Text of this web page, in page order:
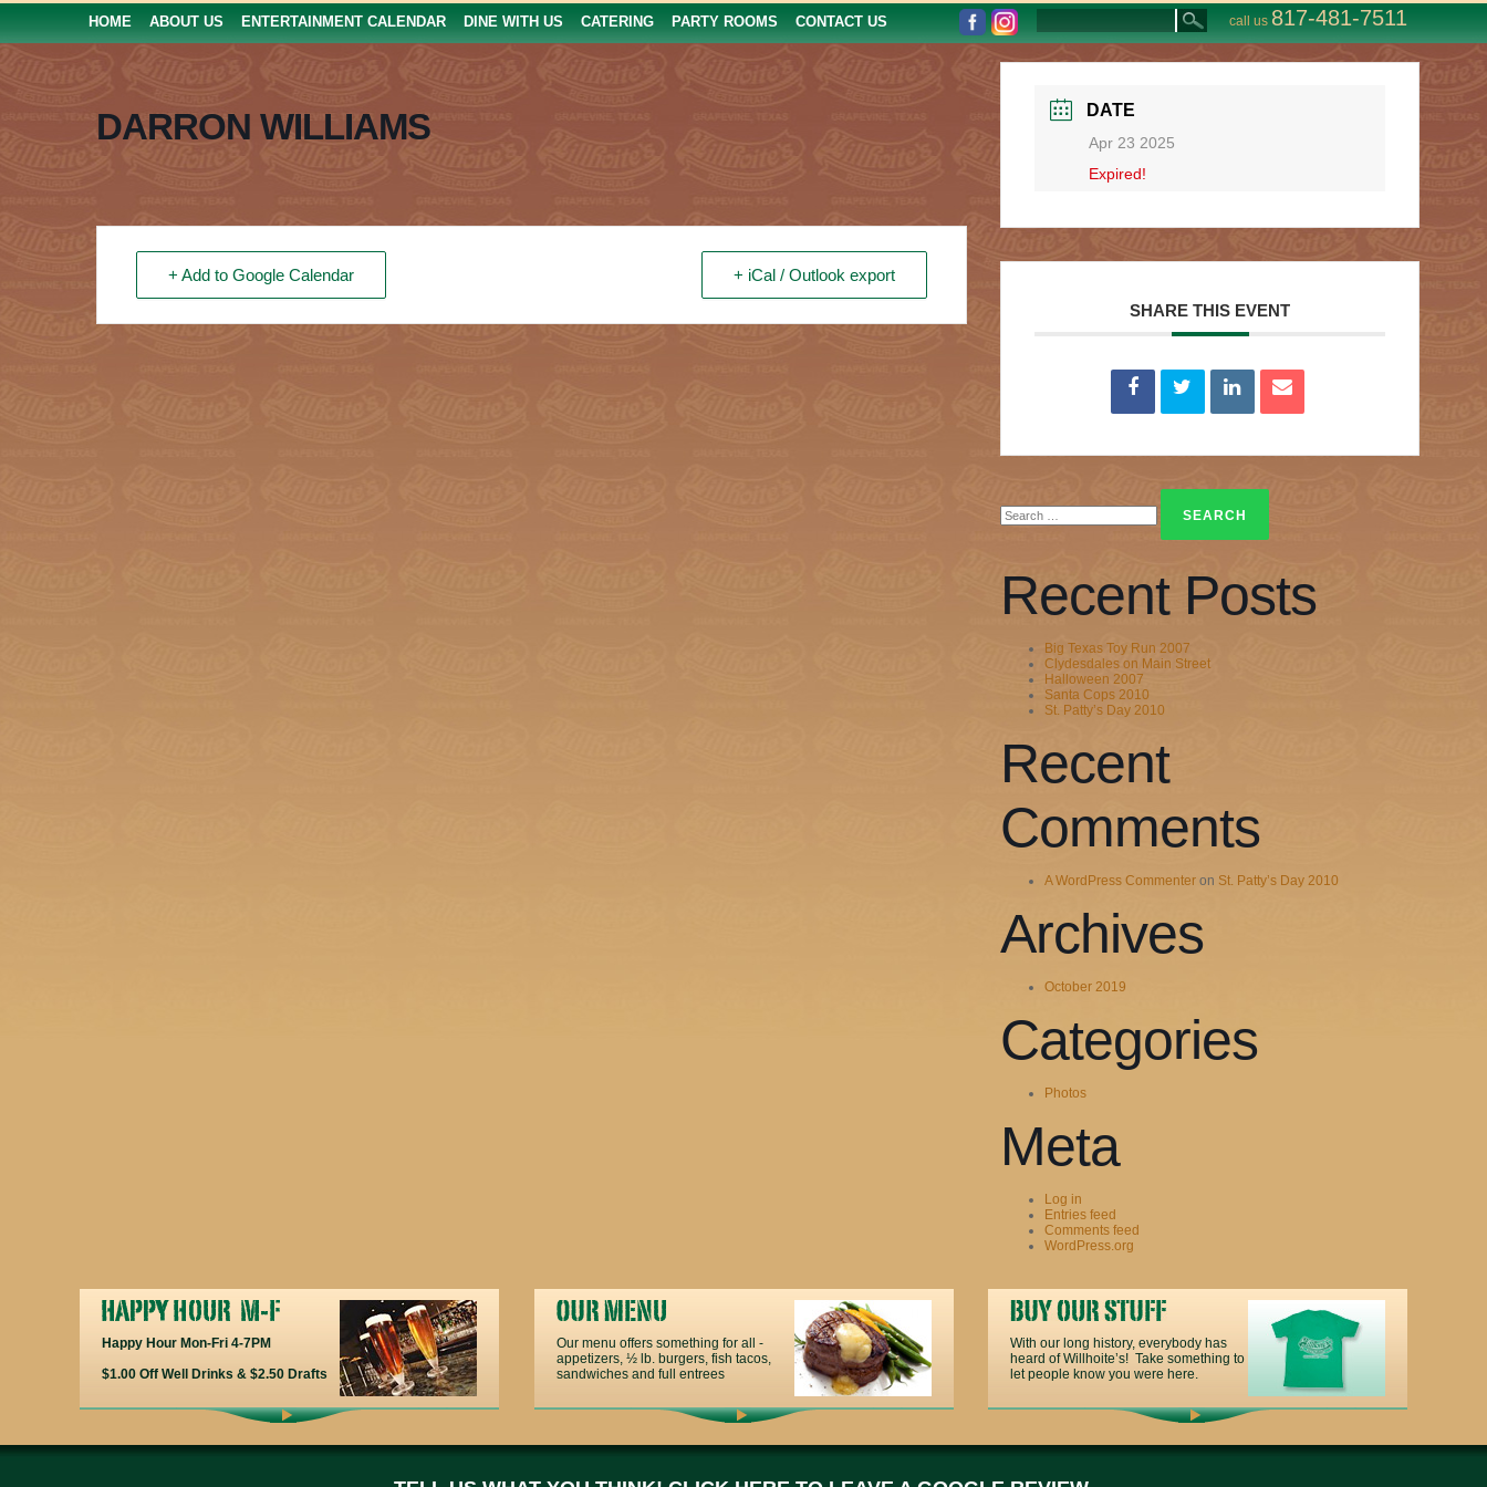
HOME ABOUT US ENTERTAINMENT CALENDAR DINE WITH US CATERING PARTY ROOMS CONTACT US call us 817-481-7511
DARRON WILLIAMS
+ Add to Google Calendar + iCal / Outlook export
DATE
Apr 23 2025
Expired!
SHARE THIS EVENT
for:
Recent Posts
Big Texas Toy Run 2007
Clydesdales on Main Street
Halloween 2007
Santa Cops 2010
St. Patty’s Day 2010
Recent
Comments
A WordPress Commenter on St. Patty’s Day 2010
Archives
October 2019
Categories
Photos
Meta
Log in
Entries feed
Comments feed
WordPress.org
Happy Hour Mon-Fri 4-7PM
$1.00 Off Well Drinks & $2.50 Drafts
Our menu offers something for all -
appetizers, ½ lb. burgers, fish tacos,
sandwiches and full entrees
With our long history, everybody has
heard of Willhoite’s! Take something to
let people know you were here.